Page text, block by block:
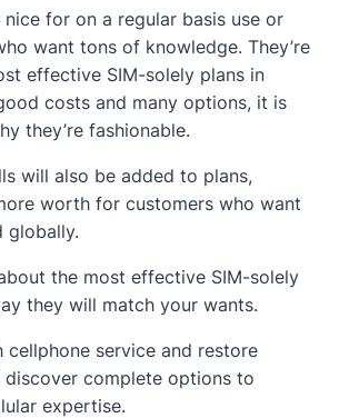
nice for on a regular basis use or
want tons of knowledge. They’re
effective SIM-solely plans in
costs and many options, it is
they’re fashionable.
will also be added to plans,
worth for customers who want
globally.
the most effective SIM-solely
they will match your wants.
cellphone service and restore
discover complete options to
expertise.